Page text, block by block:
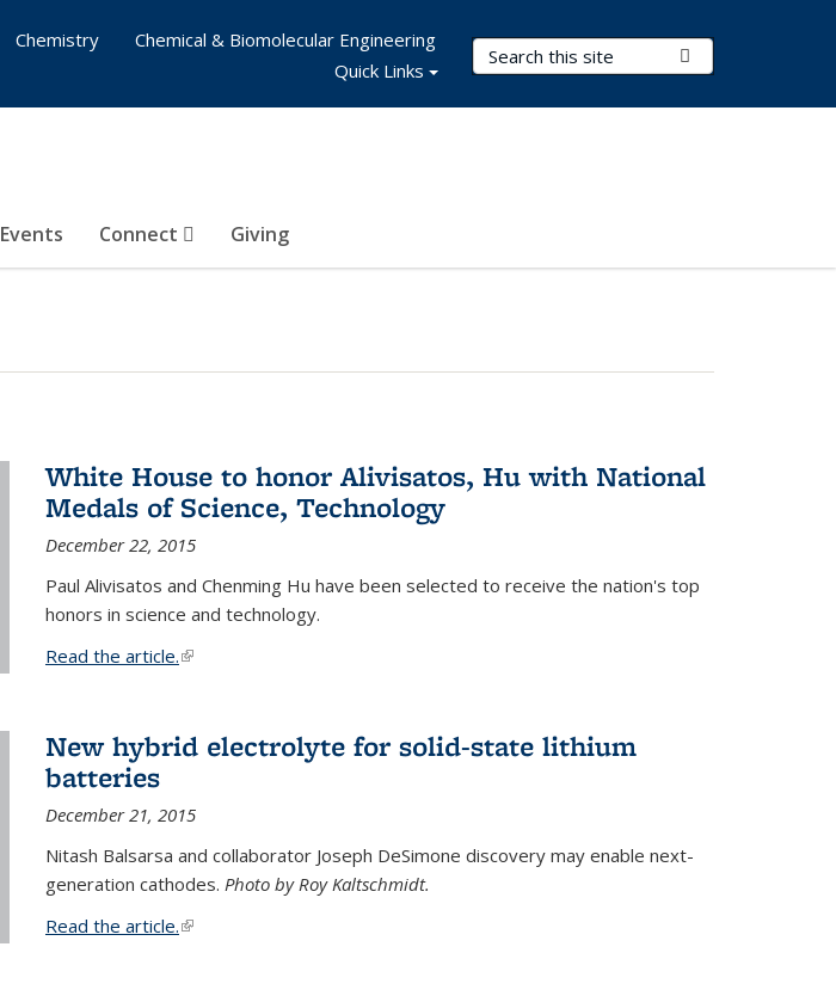
Search Terms
Events Connect Giving
Chemistry
Chemical & Biomolecular Engineering
Quick Links
White House to honor Alivisatos, Hu with National
Medals of Science, Technology
December 22, 2015
Paul Alivisatos and Chenming Hu have been selected to receive the nation's top
honors in science and technology.
Read the article.(link is external)
New hybrid electrolyte for solid-state lithium
batteries
December 21, 2015
Nitash Balsarsa and collaborator Joseph DeSimone discovery may enable next-
generation cathodes. Photo by Roy Kaltschmidt.
Read the article.(link is external)